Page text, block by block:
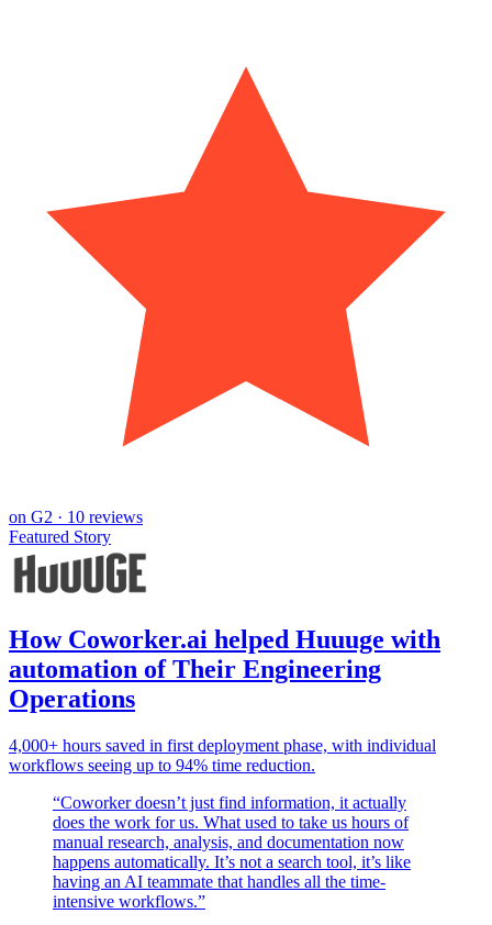
on G2 · 10 reviews
Featured Story
How Coworker.ai helped Huuuge with
automation of Their Engineering
Operations
4,000+ hours saved in first deployment phase, with individual
workflows seeing up to 94% time reduction.
“Coworker doesn’t just find information, it actually
does the work for us. What used to take us hours of
manual research, analysis, and documentation now
happens automatically. It’s not a search tool, it’s like
having an AI teammate that handles all the time-
intensive workflows.”